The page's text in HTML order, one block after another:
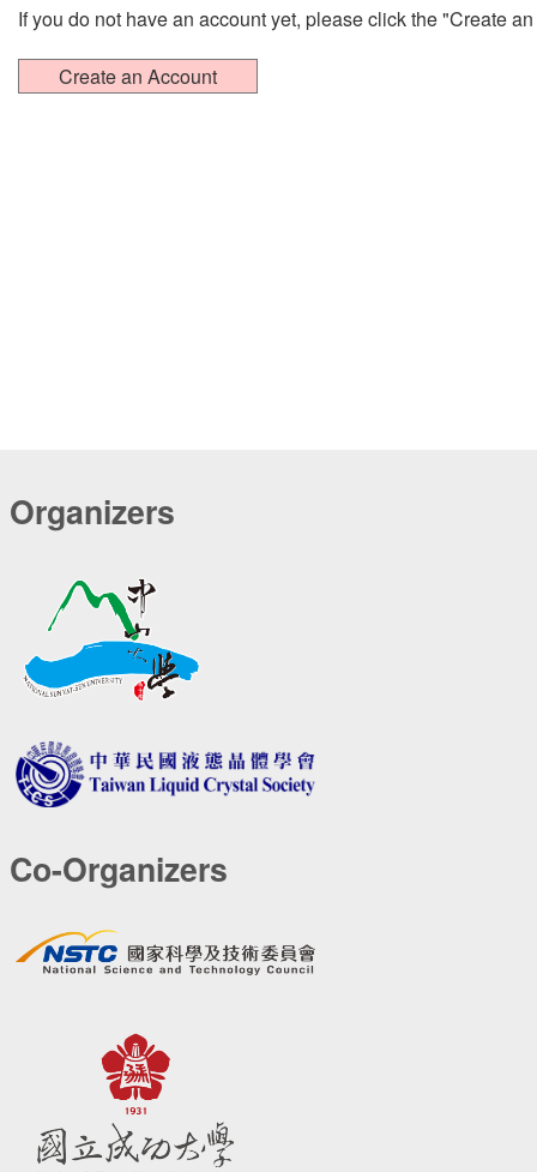
If you do not have an account yet, please click the "Create
Organizers
Co-Organizers